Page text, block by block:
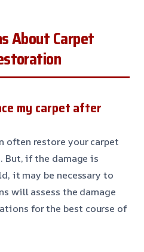
About Carpet
my carpet after
often restore your carpet
if the damage is
it may be necessary to
will assess the damage
for the best course of